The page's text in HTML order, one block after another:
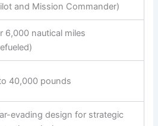
and Mission Commander)
6,000 nautical miles
40,000 pounds
evading design for strategic